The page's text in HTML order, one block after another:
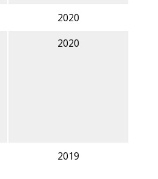
2020
2020
2019